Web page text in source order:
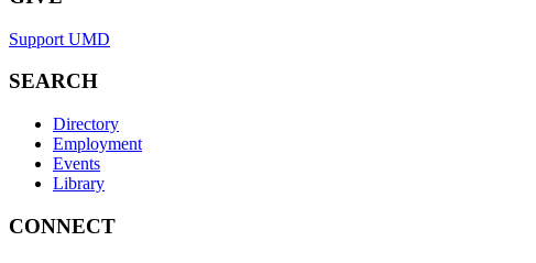
Support UMD
SEARCH
Directory
Employment
Events
Library
CONNECT